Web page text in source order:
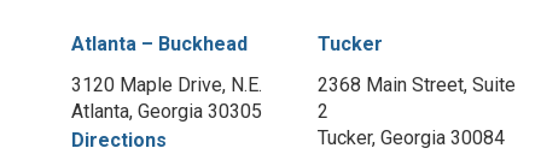
Atlanta – Buckhead
3120 Maple Drive, N.E.
Atlanta, Georgia 30305
Directions
Tucker
2368 Main Street, Suite
2
Tucker, Georgia 30084